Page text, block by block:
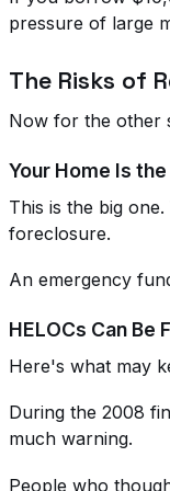
pressure of large
The Risks of
Now for the other
Your Home Is
This is the big
foreclosure.
An emergency
HELOCs Can Be
Here's what may
During the 2008
much warning.
People who